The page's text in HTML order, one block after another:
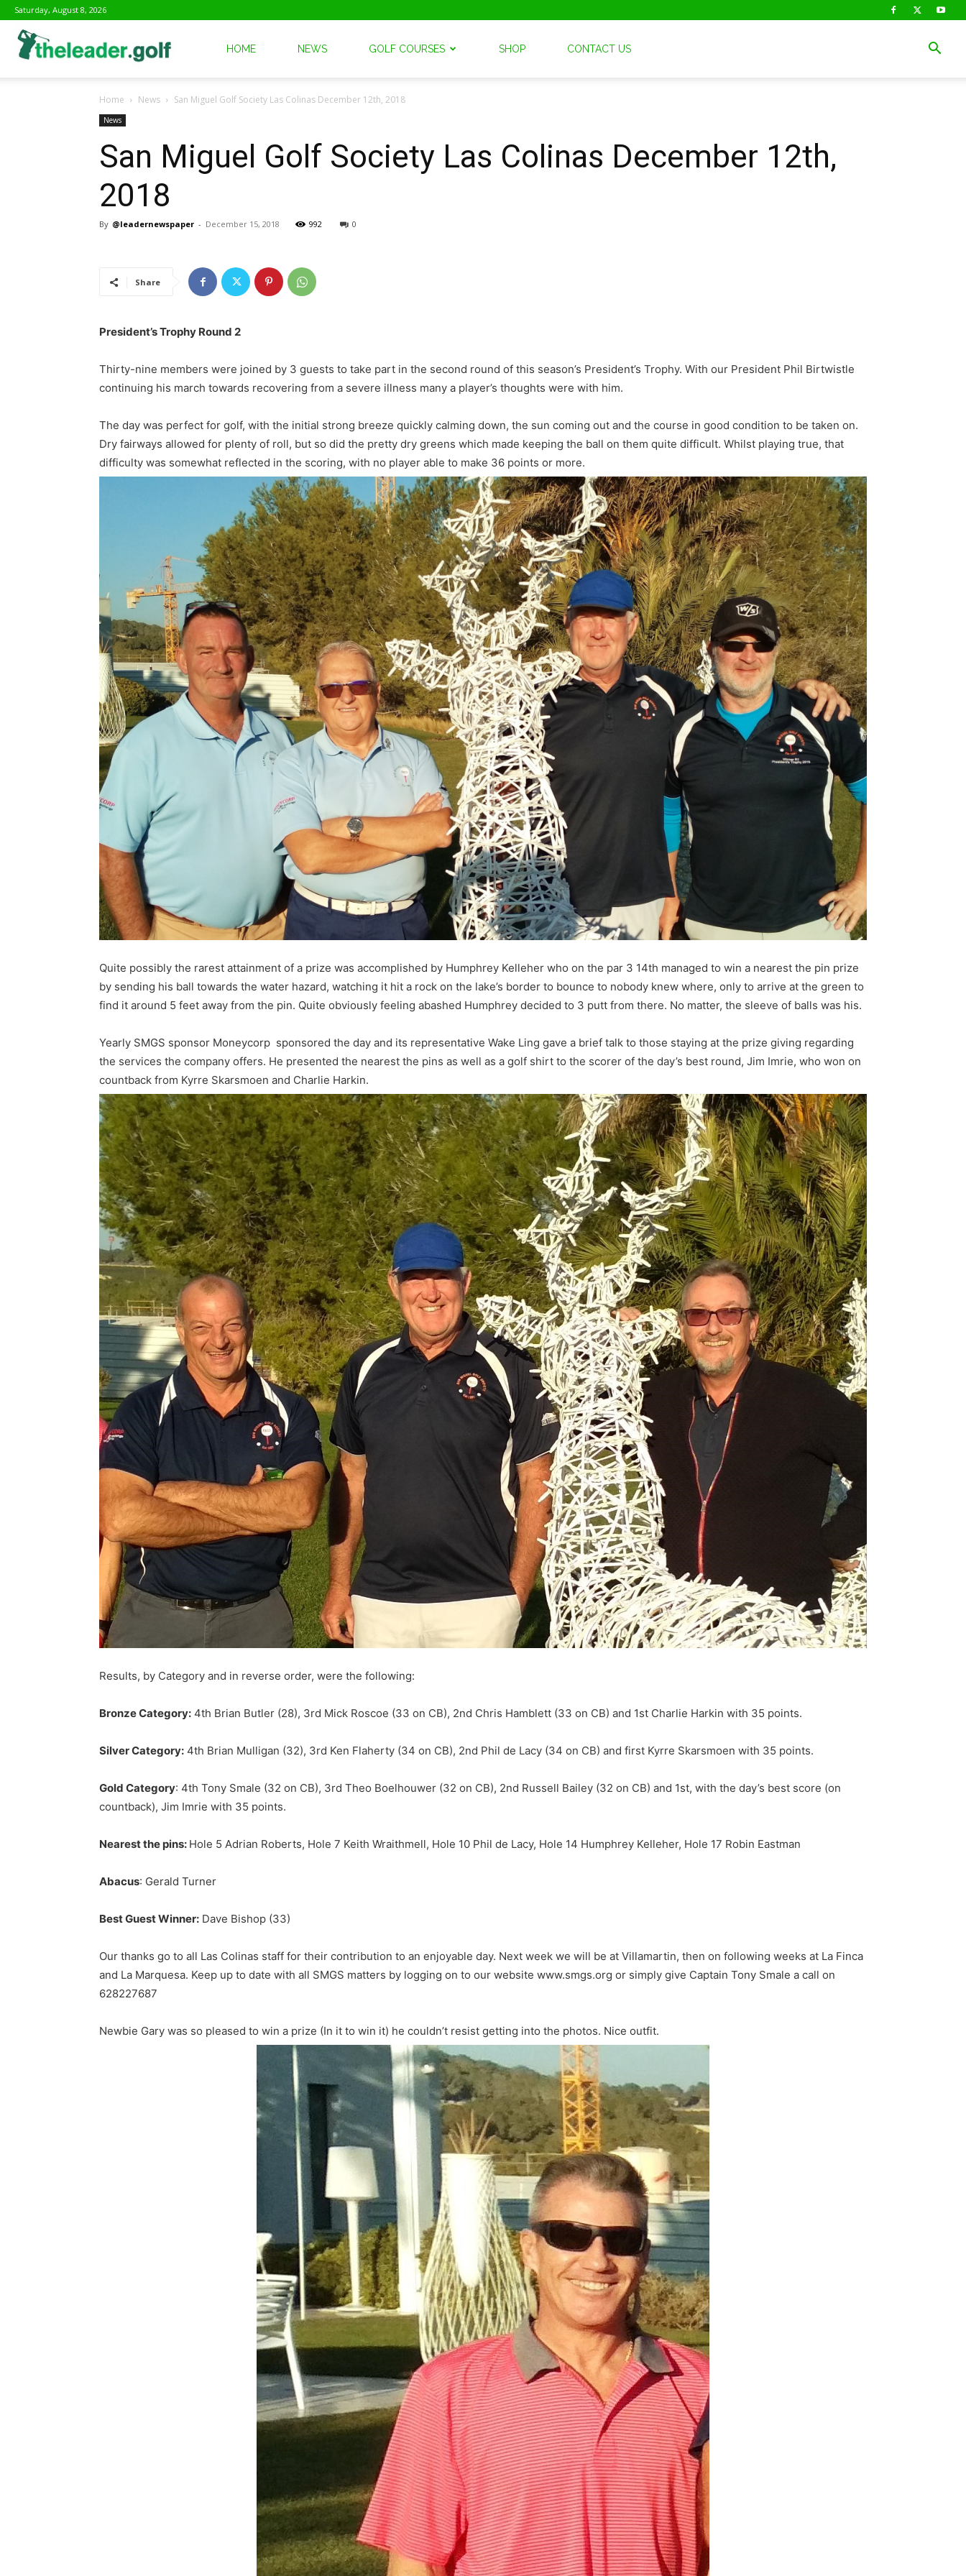
Saturday, August 8, 2026
Leader
Golf
HOME NEWS GOLF COURSES SHOP CONTACT US
Home News San Miguel Golf Society Las Colinas December 12th, 2018
News
San Miguel Golf Society Las Colinas December 12th,
2018
By @leadernewspaper - December 15, 2018 992 0
Share
President’s Trophy Round 2
Thirty-nine members were joined by 3 guests to take part in the second round of this season’s President’s Trophy. With our President Phil Birtwistle
continuing his march towards recovering from a severe illness many a player’s thoughts were with him.
The day was perfect for golf, with the initial strong breeze quickly calming down, the sun coming out and the course in good condition to be taken on.
Dry fairways allowed for plenty of roll, but so did the pretty dry greens which made keeping the ball on them quite difficult. Whilst playing true, that
difficulty was somewhat reflected in the scoring, with no player able to make 36 points or more.
Quite possibly the rarest attainment of a prize was accomplished by Humphrey Kelleher who on the par 3 14th managed to win a nearest the pin prize
by sending his ball towards the water hazard, watching it hit a rock on the lake’s border to bounce to nobody knew where, only to arrive at the green to
find it around 5 feet away from the pin. Quite obviously feeling abashed Humphrey decided to 3 putt from there. No matter, the sleeve of balls was his.
Yearly SMGS sponsor Moneycorp sponsored the day and its representative Wake Ling gave a brief talk to those staying at the prize giving regarding
the services the company offers. He presented the nearest the pins as well as a golf shirt to the scorer of the day’s best round, Jim Imrie, who won on
countback from Kyrre Skarsmoen and Charlie Harkin.
Results, by Category and in reverse order, were the following:
Bronze Category: 4th Brian Butler (28), 3rd Mick Roscoe (33 on CB), 2nd Chris Hamblett (33 on CB) and 1st Charlie Harkin with 35 points.
Silver Category: 4th Brian Mulligan (32), 3rd Ken Flaherty (34 on CB), 2nd Phil de Lacy (34 on CB) and first Kyrre Skarsmoen with 35 points.
Gold Category: 4th Tony Smale (32 on CB), 3rd Theo Boelhouwer (32 on CB), 2nd Russell Bailey (32 on CB) and 1st, with the day’s best score (on
countback), Jim Imrie with 35 points.
Nearest the pins: Hole 5 Adrian Roberts, Hole 7 Keith Wraithmell, Hole 10 Phil de Lacy, Hole 14 Humphrey Kelleher, Hole 17 Robin Eastman
Abacus: Gerald Turner
Best Guest Winner: Dave Bishop (33)
Our thanks go to all Las Colinas staff for their contribution to an enjoyable day. Next week we will be at Villamartin, then on following weeks at La Finca
and La Marquesa. Keep up to date with all SMGS matters by logging on to our website www.smgs.org or simply give Captain Tony Smale a call on
628227687
Newbie Gary was so pleased to win a prize (In it to win it) he couldn’t resist getting into the photos. Nice outfit.